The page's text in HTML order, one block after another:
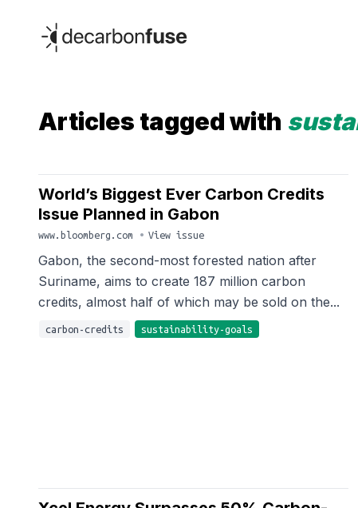
decarbonfuse
Articles tagged with
World’s Biggest Ever Carbon Credits
Issue Planned in Gabon
www.bloomberg.com • View issue
Gabon, the second-most forested nation after
Suriname, aims to create 187 million carbon
credits, almost half of which may be sold on the...
carbon-credits sustainability-goals